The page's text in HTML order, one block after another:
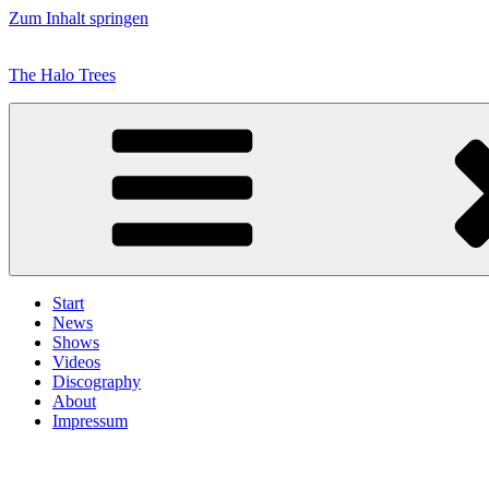
Zum Inhalt springen
The Halo Trees
Start
News
Shows
Videos
Discography
About
Impressum